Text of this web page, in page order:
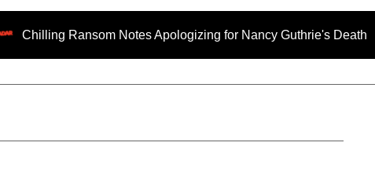
Ransom Notes Apologizing for Nancy Guthrie's Death Released